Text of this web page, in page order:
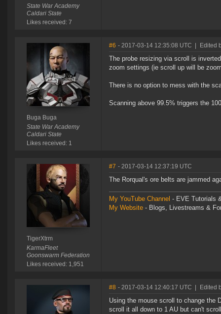
State War Academy
Caldari State
Likes received: 7
Buga Buga
State War Academy
Caldari State
Likes received: 1
#6 - 2017-03-14 12:35:08 UTC Edited
The probe resizing via scroll is
zoom settings (ie scroll up will be
There is no option to mess with the
Scanning above 99.5% triggers the
TigerXtrm
KarmaFleet
Goonswarm Federation
Likes received: 1,951
#7 - 2017-03-14 12:37:19 UTC
The Rorqual's ore belts are jammed
My YouTube Channel - EVE Tutorials
My Website - Blogs, Livestreams &
#8 - 2017-03-14 12:40:17 UTC Edited
Using the mouse scroll to change the
scroll it all down to 1 AU but can't